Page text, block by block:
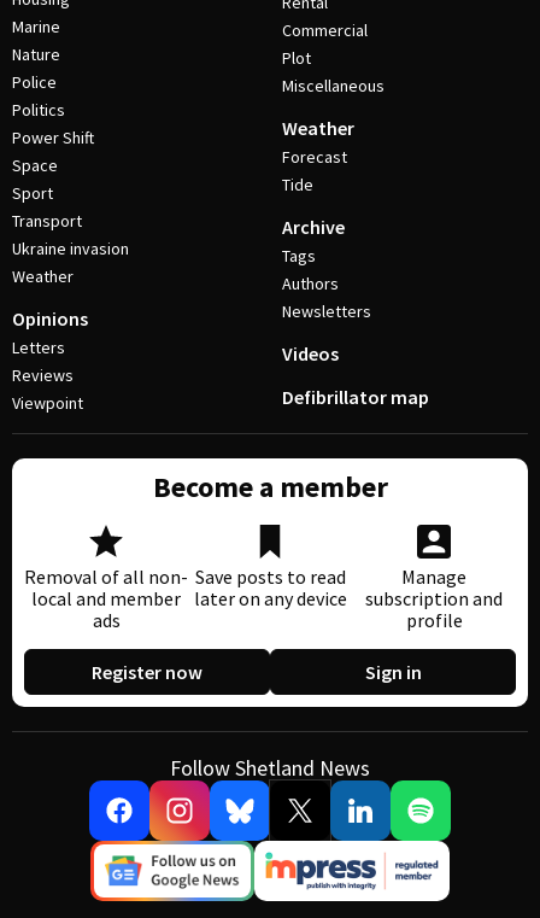
Marine
Nature
Police
Politics
Power Shift
Space
Sport
Transport
Ukraine invasion
Weather
Opinions
Letters
Reviews
Viewpoint
Commercial
Plot
Miscellaneous
Weather
Forecast
Tide
Archive
Tags
Authors
Newsletters
Videos
Defibrillator map
Become a member
Removal of all non-
local and member
ads
Save posts to read
later on any device
Manage
subscription and
profile
Register now Sign in
Follow Shetland News